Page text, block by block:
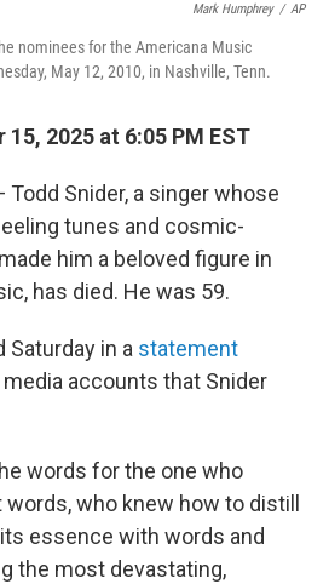
Mark Humphrey / AP
nominees for the Americana Music
May 12, 2010, in Nashville, Tenn.
2025 at 6:05 PM EST
Todd Snider, a singer whose
tunes and cosmic-
him a beloved figure in
has died. He was 59.
Saturday in a statement
accounts that Snider
words for the one who
who knew how to distill
essence with words and
the most devastating,